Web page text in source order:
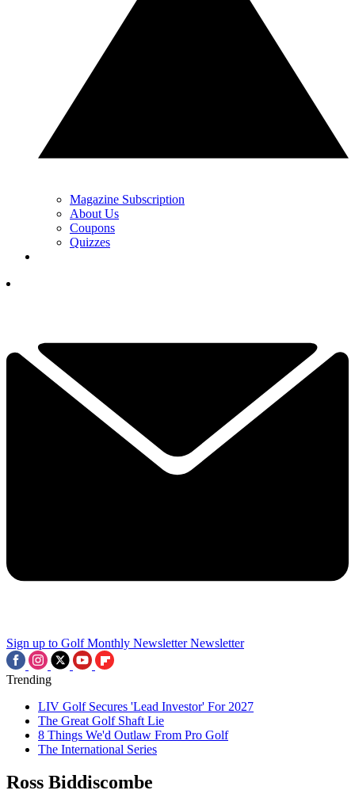
Magazine Subscription
About Us
Coupons
Quizzes
Sign up to Golf Monthly Newsletter Newsletter
Trending
LIV Golf Secures 'Lead Investor' For 2027
The Great Golf Shaft Lie
8 Things We'd Outlaw From Pro Golf
The International Series
Ross Biddiscombe